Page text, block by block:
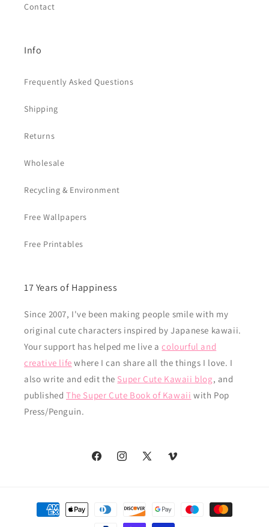
Contact
Info
Frequently Asked Questions
Shipping
Returns
Wholesale
Recycling & Environment
Free Wallpapers
Free Printables
17 Years of Happiness
Since 2007, I've been making people smile with my
original cute characters inspired by Japanese kawaii.
Your support has helped me live acolourful and
creative life where I can share all the things I love. I
also write and edit the Super Cute Kawaii blog, and
published The Super Cute Book of Kawaii with Pop
Press/Penguin.
FacebookInstagram
X
Vimeo
Payment
methods